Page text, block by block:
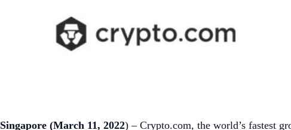
Singapore (March 11, 2022) – Crypto.com, the world’s fastest